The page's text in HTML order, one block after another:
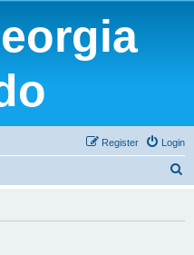
Login
Register